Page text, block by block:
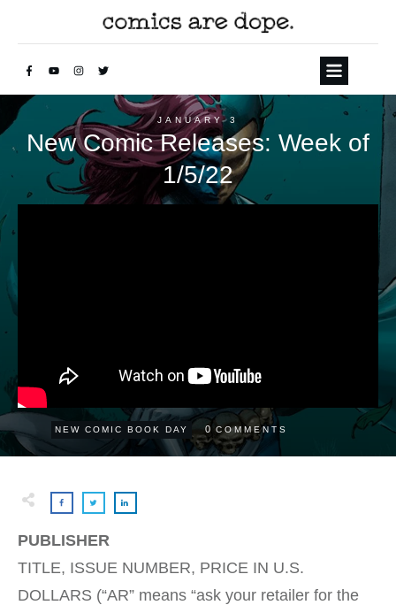
JANUARY 3
New Comic Releases: Week of
1/5/22
NEW COMIC BOOK DAY 0 COMMENTS
PUBLISHER
TITLE, ISSUE NUMBER, PRICE IN U.S.
DOLLARS (“AR” means “ask your retailer for the